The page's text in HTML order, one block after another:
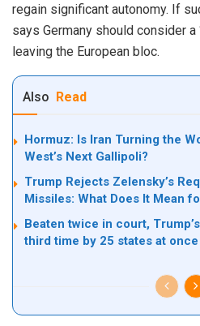
regain significant autonomy. If
says Germany should consider
leaving the European bloc.
Also Read
Hormuz: Is Iran Turning the
West’s Next Gallipoli?
Trump Rejects Zelensky’s
Missiles: What Does It Mean
Beaten twice in court,
third time by 25 states at once